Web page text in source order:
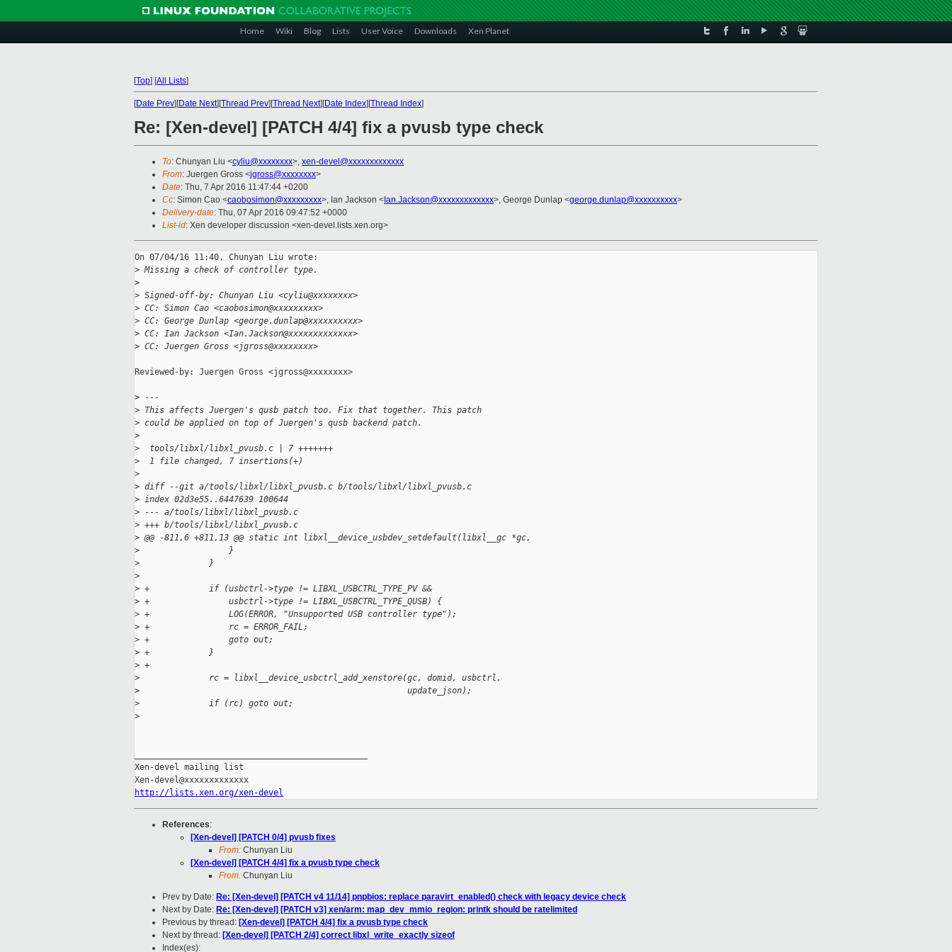
Home Wiki Blog Lists User Voice Downloads Xen Planet
[Top] [All Lists]
[Date Prev][Date Next][Thread Prev][Thread Next][Date Index][Thread Index]
Re: [Xen-devel] [PATCH 4/4] fix a pvusb type check
To: Chunyan Liu <cyliu@xxxxxxxx>, xen-devel@xxxxxxxxxxxxx
From: Juergen Gross <jgross@xxxxxxxx>
Date: Thu, 7 Apr 2016 11:47:44 +0200
Cc: Simon Cao <caobosimon@xxxxxxxxx>, Ian Jackson < Ian.Jackson@xxxxxxxxxxxxx>, George Dunlap <george.dunlap@xxxxxxxxxx>
Delivery-date: Thu, 07 Apr 2016 09:47:52 +0000
List-id: Xen developer discussion <xen-devel.lists.xen.org>
On 07/04/16 11:40, Chunyan Liu wrote:
> Missing a check of controller type.
>
> Signed-off-by: Chunyan Liu <cyliu@xxxxxxxx>
> CC: Simon Cao <caobosimon@xxxxxxxxx>
> CC: George Dunlap <george.dunlap@xxxxxxxxxx>
> CC: Ian Jackson <Ian.Jackson@xxxxxxxxxxxxx>
> CC: Juergen Gross <jgross@xxxxxxxx>
Reviewed-by: Juergen Gross <jgross@xxxxxxxx>
> ---
> This affects Juergen's qusb patch too. Fix that together. This patch
> could be applied on top of Juergen's qusb backend patch.
>
>
  tools/libxl/libxl_pvusb.c | 7 +++++++
>
  1 file changed, 7 insertions(+)
>
> diff --git a/tools/libxl/libxl_pvusb.c b/tools/libxl/libxl_pvusb.c
> index 02d3e55..6447639 100644
> --- a/tools/libxl/libxl_pvusb.c
> +++ b/tools/libxl/libxl_pvusb.c
> @@ -811,6 +811,13 @@ static int libxl__device_usbdev_setdefault(libxl__gc *gc,
>
                  }
>
              }
>
> +            if (usbctrl->type != LIBXL_USBCTRL_TYPE_PV &&
> +                usbctrl->type != LIBXL_USBCTRL_TYPE_QUSB) {
> +                LOG(ERROR, "Unsupported USB controller type");
> +                rc = ERROR_FAIL;
> +                goto out;
> +            }
> +
>
              rc = libxl__device_usbctrl_add_xenstore(gc, domid, usbctrl,
>
                                                      update_json);
>
              if (rc) goto out;
>
Xen-devel mailing list
http://lists.xen.org/xen-devel
References:
[Xen-devel] [PATCH 0/4] pvusb fixes
From: Chunyan Liu
[Xen-devel] [PATCH 4/4] fix a pvusb type check
From: Chunyan Liu
Prev by Date: Re: [Xen-devel] [PATCH v4 11/14] pnpbios: replace paravirt_enabled() check with legacy device check
Next by Date: Re: [Xen-devel] [PATCH v3] xen/arm: map_dev_mmio_region: printk should be ratelimited
Previous by thread: [Xen-devel] [PATCH 4/4] fix a pvusb type check
Next by thread: [Xen-devel] [PATCH 2/4] correct libxl_write_exactly sizeof
Index(es):